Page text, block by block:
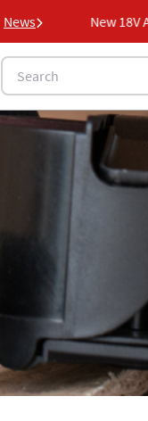
News New 18V